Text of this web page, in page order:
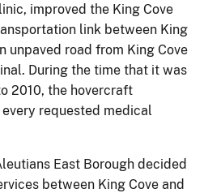
improved the King Cove
link between King
unpaved road from King Cove
During the time that it was
2010, the hovercraft
requested medical
East Borough decided
between King Cove and